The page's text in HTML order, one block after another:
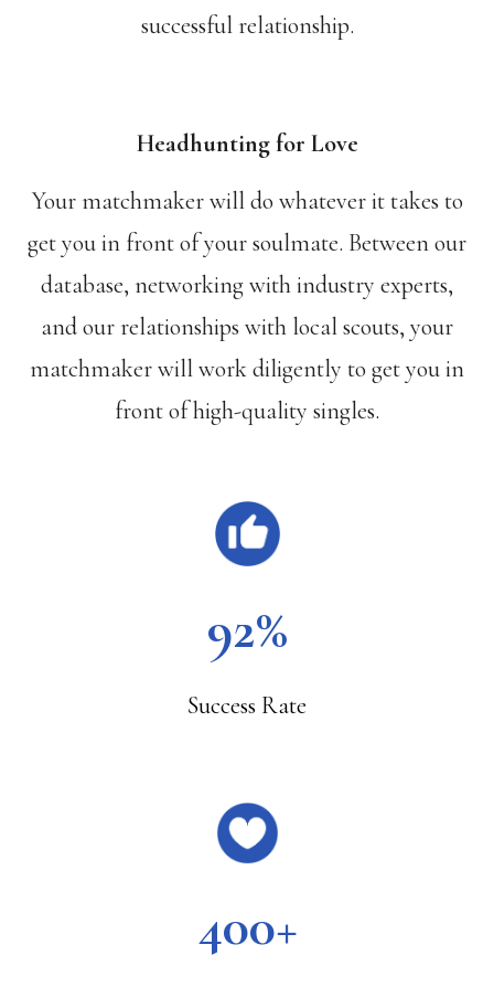
successful relationship.
Headhunting for Love
Your matchmaker will do whatever it takes to
get you in front of your soulmate. Between our
database, networking with industry experts,
and our relationships with local scouts, your
matchmaker will work diligently to get you in
front of high-quality singles.
92%
Success Rate
400+